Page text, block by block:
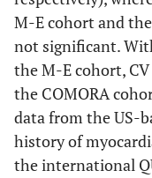
M-E cohort and
not significant.
the M-E cohort,
the COMORA
data from the US-
history of
the international